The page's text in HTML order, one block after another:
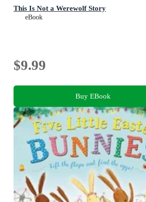
This Is Not a Werewolf Story
eBook
$9.99
Buy EBook